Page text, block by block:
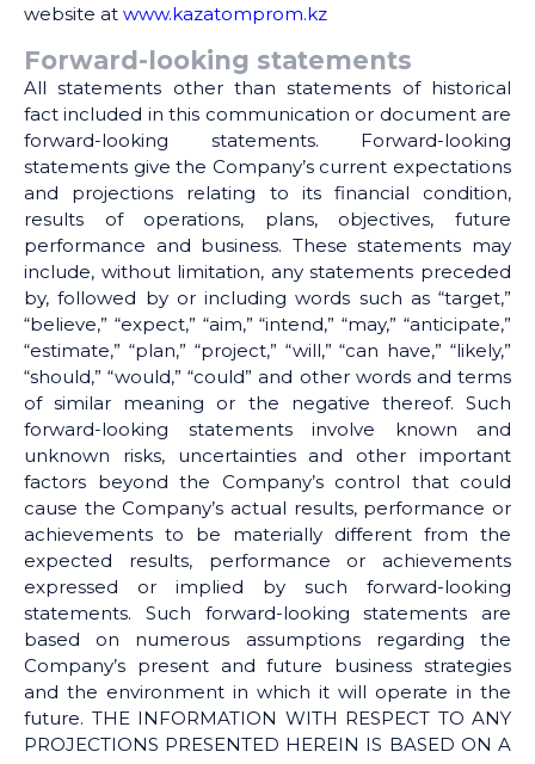
website at www.kazatomprom.kz
Forward-looking statements
All statements other than statements of historical
fact included in this communication or document are
forward-looking statements. Forward-looking
statements give the Company’s current expectations
and projections relating to its financial condition,
results of operations, plans, objectives, future
performance and business. These statements may
include, without limitation, any statements preceded
by, followed by or including words such as “target,”
“believe,” “expect,” “aim,” “intend,” “may,” “anticipate,”
“estimate,” “plan,” “project,” “will,” “can have,” “likely,”
“should,” “would,” “could” and other words and terms
of similar meaning or the negative thereof. Such
forward-looking statements involve known and
unknown risks, uncertainties and other important
factors beyond the Company’s control that could
cause the Company’s actual results, performance or
achievements to be materially different from the
expected results, performance or achievements
expressed or implied by such forward-looking
statements. Such forward-looking statements are
based on numerous assumptions regarding the
Company’s present and future business strategies
and the environment in which it will operate in the
future. THE INFORMATION WITH RESPECT TO ANY
PROJECTIONS PRESENTED HEREIN IS BASED ON A